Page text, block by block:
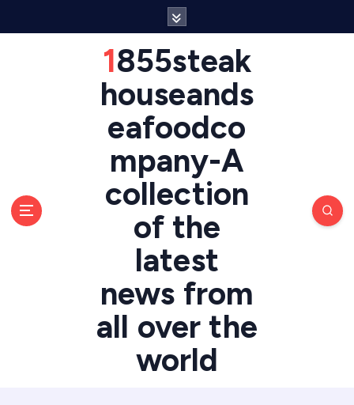
1855steak
houseands
eafoodco
mpany-A
collection
of the
latest
news from
all over the
world